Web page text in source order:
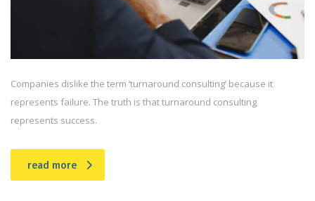
Companies dislike the term ‘turnaround consulting’ because it
represents failure. The truth is that turnaround consulting
represents success.
read more